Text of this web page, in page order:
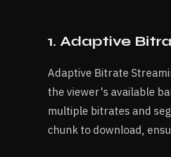
1. Adaptive
Adaptive Bitrate
the viewer's available
multiple bitrates and
chunk to download,